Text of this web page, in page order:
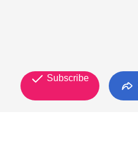
Subscribe